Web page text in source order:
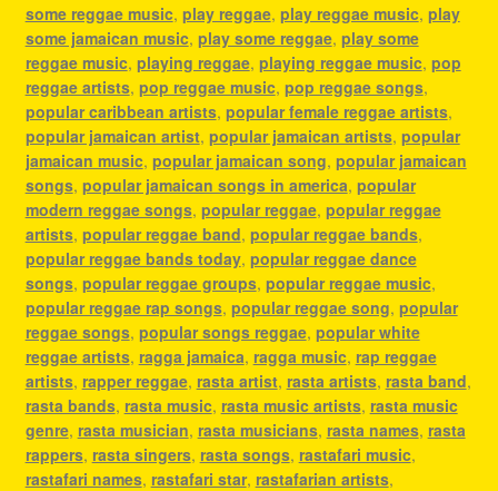
some reggae music, play reggae, play reggae music, play
some jamaican music, play some reggae, play some
reggae music, playing reggae, playing reggae music, pop
reggae artists, pop reggae music, pop reggae songs,
popular caribbean artists, popular female reggae artists,
popular jamaican artist, popular jamaican artists, popular
jamaican music, popular jamaican song, popular jamaican
songs, popular jamaican songs in america, popular
modern reggae songs, popular reggae, popular reggae
artists, popular reggae band, popular reggae bands,
popular reggae bands today, popular reggae dance
songs, popular reggae groups, popular reggae music,
popular reggae rap songs, popular reggae song, popular
reggae songs, popular songs reggae, popular white
reggae artists, ragga jamaica, ragga music, rap reggae
artists, rapper reggae, rasta artist, rasta artists, rasta band,
rasta bands, rasta music, rasta music artists, rasta music
genre, rasta musician, rasta musicians, rasta names, rasta
rappers, rasta singers, rasta songs, rastafari music,
rastafari names, rastafari star, rastafarian artists,